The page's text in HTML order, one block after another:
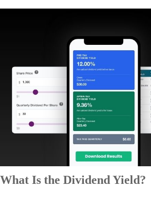
What Is the Dividend Yield?